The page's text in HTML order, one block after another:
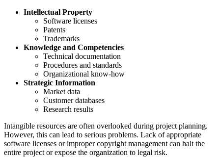
Intellectual Property
Software licenses
Patents
Trademarks
Knowledge and Competencies
Technical documentation
Procedures and standards
Organizational know-how
Strategic Information
Market data
Customer databases
Research results
Intangible resources are often overlooked during project planning.
However, this can lead to serious problems. Lack of appropriate
software licenses or improper copyright management can halt the
entire project or expose the organization to legal risk.